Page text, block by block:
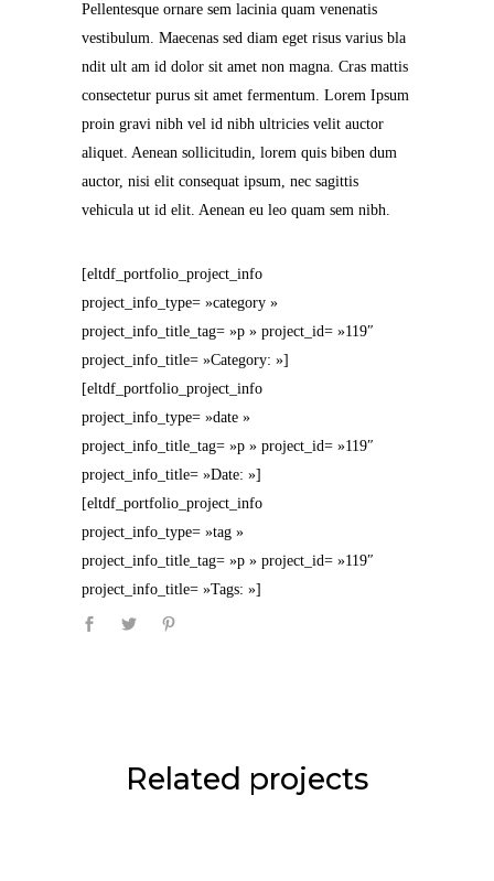
Pellentesque ornare sem lacinia quam venenatis
vestibulum. Maecenas sed diam eget risus varius bla
ndit ult am id dolor sit amet non magna. Cras mattis
consectetur purus sit amet fermentum. Lorem Ipsum
proin gravi nibh vel id nibh ultricies velit auctor
aliquet. Aenean sollicitudin, lorem quis biben dum
auctor, nisi elit consequat ipsum, nec sagittis
vehicula ut id elit. Aenean eu leo quam sem nibh.
[eltdf_portfolio_project_info
project_info_type= »category »
project_info_title_tag= »p » project_id= »119″
project_info_title= »Category: »]
[eltdf_portfolio_project_info
project_info_type= »date »
project_info_title_tag= »p » project_id= »119″
project_info_title= »Date: »]
[eltdf_portfolio_project_info
project_info_type= »tag »
project_info_title_tag= »p » project_id= »119″
project_info_title= »Tags: »]
Related projects